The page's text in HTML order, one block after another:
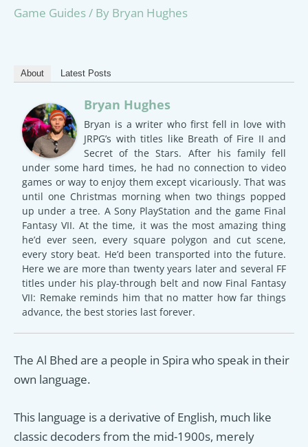
Game Guides/ By Bryan Hughes
About Latest Posts
Bryan Hughes
Bryan is a writer who first fell in love with
JRPG’s with titles like Breath of Fire II and
Secret of the Stars. After his family fell
under some hard times, he had no connection to video
games or way to enjoy them except vicariously. That was
until one Christmas morning when two things popped
up under a tree. A Sony PlayStation and the game Final
Fantasy VII. At the time, it was the most amazing thing
he’d ever seen, every square polygon and cut scene,
every story beat. He’d been transported into the future.
Here we are more than twenty years later and several FF
titles under his play-through belt and now Final Fantasy
VII: Remake reminds him that no matter how far things
advance, the best stories last forever.
The Al Bhed are a people in Spira who speak in their
own language.
This language is a derivative of English, much like
classic decoders from the mid-1900s, merely